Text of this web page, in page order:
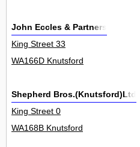
John Eccles & Partners
King Street 33
WA166D Knutsford
Shepherd Bros.(Knutsford)Ltd
King Street 0
WA168B Knutsford